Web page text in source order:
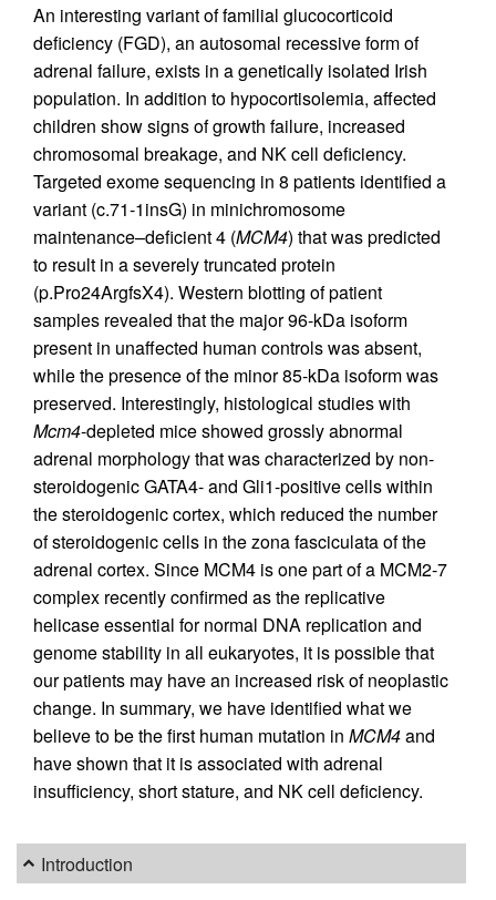
An interesting variant of familial glucocorticoid
deficiency (FGD), an autosomal recessive form of
adrenal failure, exists in a genetically isolated Irish
population. In addition to hypocortisolemia, affected
children show signs of growth failure, increased
chromosomal breakage, and NK cell deficiency.
Targeted exome sequencing in 8 patients identified a
variant (c.71-1insG) in minichromosome
maintenance–deficient 4 (MCM4) that was predicted
to result in a severely truncated protein
(p.Pro24ArgfsX4). Western blotting of patient
samples revealed that the major 96-kDa isoform
present in unaffected human controls was absent,
while the presence of the minor 85-kDa isoform was
preserved. Interestingly, histological studies with
Mcm4-depleted mice showed grossly abnormal
adrenal morphology that was characterized by non-
steroidogenic GATA4- and Gli1-positive cells within
the steroidogenic cortex, which reduced the number
of steroidogenic cells in the zona fasciculata of the
adrenal cortex. Since MCM4 is one part of a MCM2-7
complex recently confirmed as the replicative
helicase essential for normal DNA replication and
genome stability in all eukaryotes, it is possible that
our patients may have an increased risk of neoplastic
change. In summary, we have identified what we
believe to be the first human mutation in MCM4and
have shown that it is associated with adrenal
insufficiency, short stature, and NK cell deficiency.
Introduction